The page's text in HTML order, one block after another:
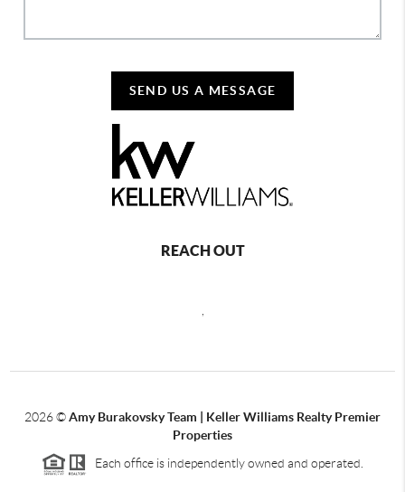
SEND US A MESSAGE
REACH OUT
2026©Amy Burakovsky Team | Keller Williams Realty Premier
Properties
Each office is independently owned and operated.